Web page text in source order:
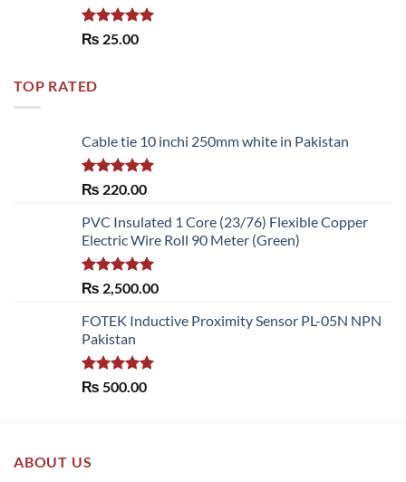
Rated 5.00
₨ 25.00
TOP RATED
Cable tie 10 inchi 250mm white in Pakistan
Rated5.00
₨ 220.00
PVC Insulated 1 Core (23/76) Flexible Copper
Electric Wire Roll 90 Meter (Green)
Rated5.00
out of 5
₨ 2,500.00
FOTEK Inductive Proximity Sensor PL-05N NPN
Pakistan
Rated5.00
₨ 500.00
ABOUT US